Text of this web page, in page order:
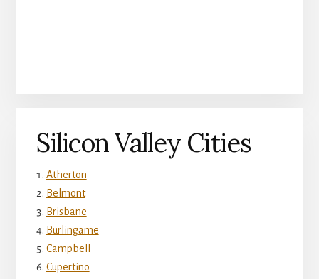
Silicon Valley Cities
Atherton
Belmont
Brisbane
Burlingame
Campbell
Cupertino